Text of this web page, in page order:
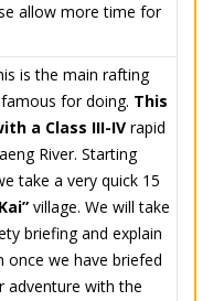
allow more time for
is the main rafting
for doing. This
a Class III-IV rapid
River. Starting
take a very quick 15
village. We will take
briefing and explain
once we have briefed
adventure with the